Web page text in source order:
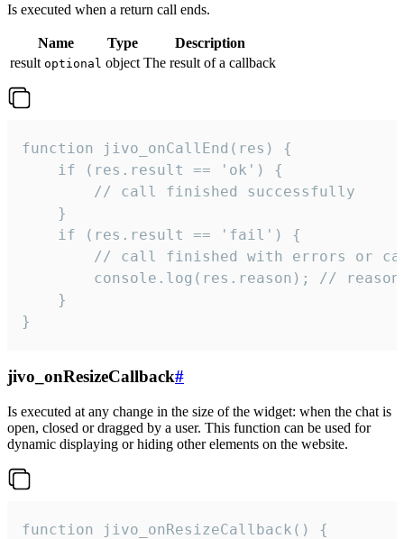
Is executed when a return call ends.
Name Type
Description
result optional object The result of a callback
function jivo_onCallEnd(res) {
    if (res.result == 'ok') {
        // call finished successfully
    }
    if (res.result == 'fail') {
// call finished with errors or
console.log(res.reason); //
    }
}
jivo_onResizeCallback#
Is executed at any change in the size of the widget: when the chat is
open, closed or dragged by a user. This function can be used for
dynamic displaying or hiding other elements on the website.
function jivo_onResizeCallback() {